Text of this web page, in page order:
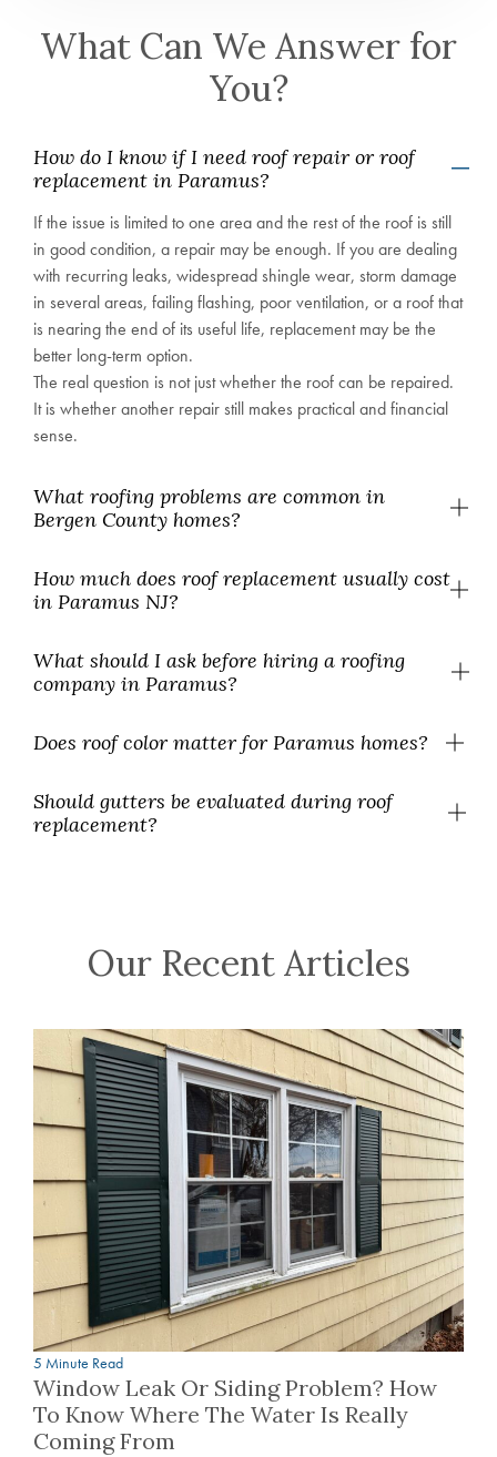
What Can We Answer for
You?
How do I know if I need roof repair or roof
replacement in Paramus?
If the issue is limited to one area and the rest of the roof is still
in good condition, a repair may be enough. If you are dealing
with recurring leaks, widespread shingle wear, storm damage
in several areas, failing flashing, poor ventilation, or a roof that
is nearing the end of its useful life, replacement may be the
better long-term option.
The real question is not just whether the roof can be repaired.
It is whether another repair still makes practical and financial
sense.
What roofing problems are common in
Bergen County homes?
How much does roof replacement usually cost
in Paramus NJ?
What should I ask before hiring a roofing
company in Paramus?
Does roof color matter for Paramus homes?
Should gutters be evaluated during roof
replacement?
Our Recent Articles
5 Minute Read
Window Leak Or Siding Problem? How
To Know Where The Water Is Really
Coming From